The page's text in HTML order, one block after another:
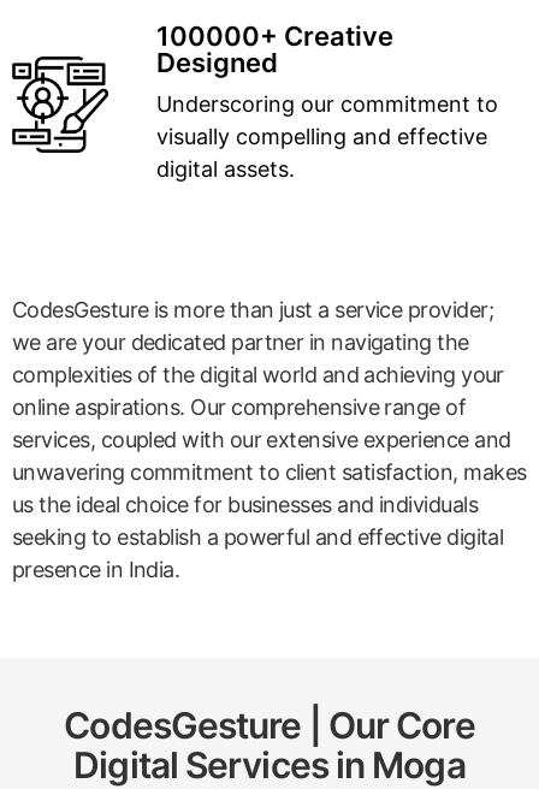
100000+ Creative
Designed
Underscoring our commitment to
visually compelling and effective
digital assets.
CodesGesture is more than just a service provider;
we are your dedicated partner in navigating the
complexities of the digital world and achieving your
online aspirations. Our comprehensive range of
services, coupled with our extensive experience and
unwavering commitment to client satisfaction, makes
us the ideal choice for businesses and individuals
seeking to establish a powerful and effective digital
presence in India.
CodesGesture | Our Core
Digital Services in Moga